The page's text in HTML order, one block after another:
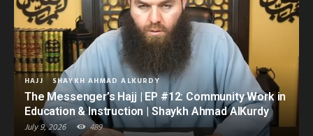
HAJJ SHAYKH AHMAD ALKURDY
The Messenger’s Hajj | EP #12: Community Work in
Education & Instruction | Shaykh Ahmad AlKurdy
July 9, 2026 489